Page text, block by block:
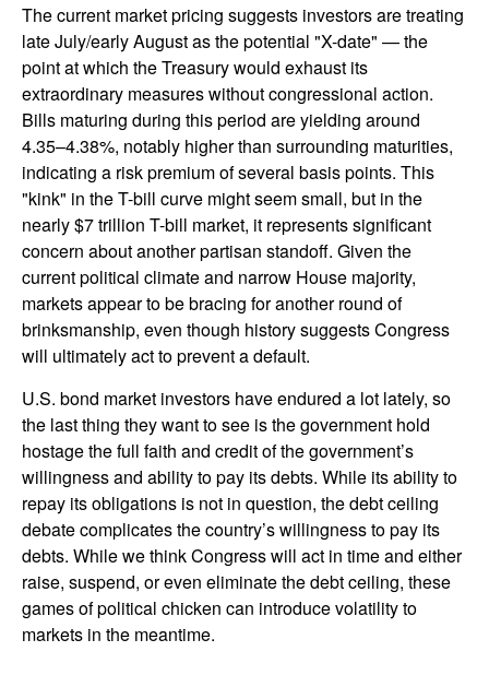
The current market pricing suggests investors are treating
late July/early August as the potential "X-date" — the
point at which the Treasury would exhaust its
extraordinary measures without congressional action.
Bills maturing during this period are yielding around
4.35–4.38%, notably higher than surrounding maturities,
indicating a risk premium of several basis points. This
"kink" in the T-bill curve might seem small, but in the
nearly $7 trillion T-bill market, it represents significant
concern about another partisan standoff. Given the
current political climate and narrow House majority,
markets appear to be bracing for another round of
brinksmanship, even though history suggests Congress
will ultimately act to prevent a default.
U.S. bond market investors have endured a lot lately, so
the last thing they want to see is the government hold
hostage the full faith and credit of the government’s
willingness and ability to pay its debts. While its ability to
repay its obligations is not in question, the debt ceiling
debate complicates the country’s willingness to pay its
debts. While we think Congress will act in time and either
raise, suspend, or even eliminate the debt ceiling, these
games of political chicken can introduce volatility to
markets in the meantime.